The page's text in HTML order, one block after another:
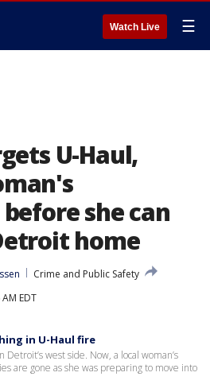
Watch Live ☰
U-Haul,
she can
home
Crime and Public Safety
EDT
in U-Haul fire
west side. Now, a local woman’s
are gone as she was preparing to move into